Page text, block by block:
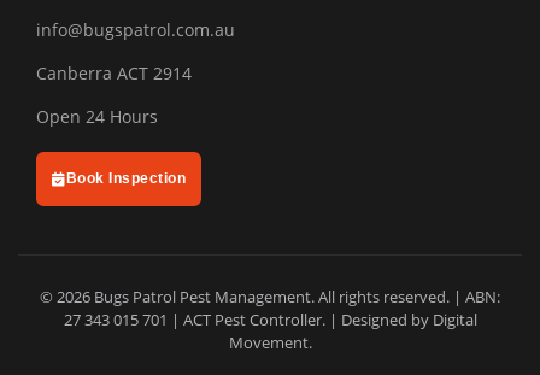
info@bugspatrol.com.au
Canberra ACT 2914
Open 24 Hours
Book Inspection
© 2026 Bugs Patrol Pest Management. All rights reserved. | ABN:
27 343 015 701 | ACT Pest Controller. | Designed by Digital
Movement.